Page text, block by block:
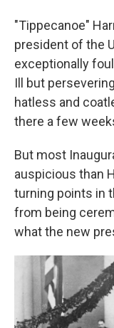
"Tippecanoe"
president of the
exceptionally
Ill but
hatless and
there a few
But most
auspicious than
turning points in
from being
what the new